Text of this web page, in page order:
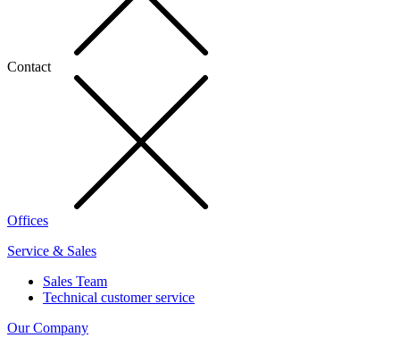
Contact
Offices
Service & Sales
Sales Team
Technical customer service
Our Company